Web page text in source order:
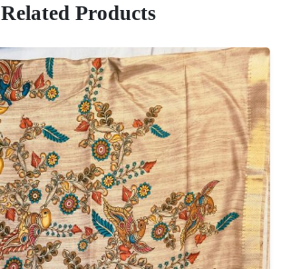
Related Products